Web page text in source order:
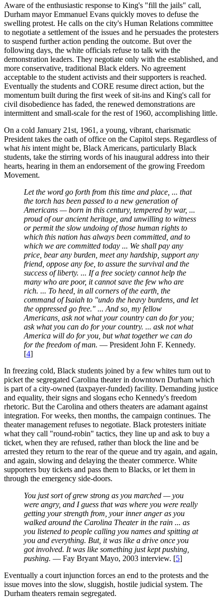
Aware of the enthusiastic response to King's "fill the jails" call,
Durham mayor Emmanuel Evans quickly moves to defuse the
swelling protest. He calls on the city's Human Relations committee
to negotiate a settlement of the issues and he persuades the protesters
to suspend further action pending the outcome. But over the
following days, the white officials refuse to talk with the
demonstration leaders. They negotiate only with the established, and
more conservative, traditional Black elders. No agreement
acceptable to the student activists and their supporters is reached.
Eventually the students and CORE resume direct action, but the
momentum built during the first week of sit-ins and King's call for
civil disobedience has faded, the renewed demonstrations are
intermittent and small-scale for the rest of 1960, accomplishing little.
On a cold January 21st, 1961, a young, vibrant, charismatic
President takes the oath of office on the Capitol steps. Regardless of
what his intent might be, Black Americans, particularly Black
students, take the stirring words of his inaugural address into their
hearts, hearing in them an endorsement of the growing Freedom
Movement.
Let the word go forth from this time and place, ... that
the torch has been passed to a new generation of
Americans — born in this century, tempered by war, ...
proud of our ancient heritage, and unwilling to witness
or permit the slow undoing of those human rights to
which this nation has always been committed, and to
which we are committed today ... We shall pay any
price, bear any burden, meet any hardship, support any
friend, oppose any foe, to assure the survival and the
success of liberty. ... If a free society cannot help the
many who are poor, it cannot save the few who are
rich. ... To heed, in all corners of the earth, the
command of Isaiah to "undo the heavy burdens, and let
the oppressed go free." ... And so, my fellow
Americans, ask not what your country can do for you;
ask what you can do for your country. ... ask not what
America will do for you, but what together we can do
for the freedom of man. — President John F. Kennedy.
[4]
In freezing cold, Black students joined by a few whites turn out to
picket the segregated Carolina theater in downtown Durham which
is part of a city-owned (taxpayer-funded) facility. Demanding justice
and equality, their signs and slogans echo Kennedy's freedom
rhetoric. But the Carolina and others theaters are adamant against
integration. For weeks, then months, the campaign continues. The
theater management refuses to negotiate. Black protesters initiate
what they call "round-robin" tactics, they line up and ask to buy a
ticket, when they are refused, rather than block the line and be
arrested they return to the rear of the queue and try again, and again,
and again, slowing and delaying the theater commerce. White
supporters buy tickets and pass them to Blacks, or let them in
through the emergency side-doors.
You just sort of grew strong as you marched — you
were angry, and I guess that was where you were really
getting your strength from, your inner anger as you
walked around the Carolina Theater in the rain ... as
you listened to people calling you names and spitting at
you and everything. But, it was like a drive once you
got involved. It was like something just kept pushing,
pushing. — Fay Bryant Mayo, 2003 interview. [5]
Eventually a court injunction forces an end to the protests and the
issue moves into the slow, sluggish, hostile judicial system. The
Durham theaters remain segregated.